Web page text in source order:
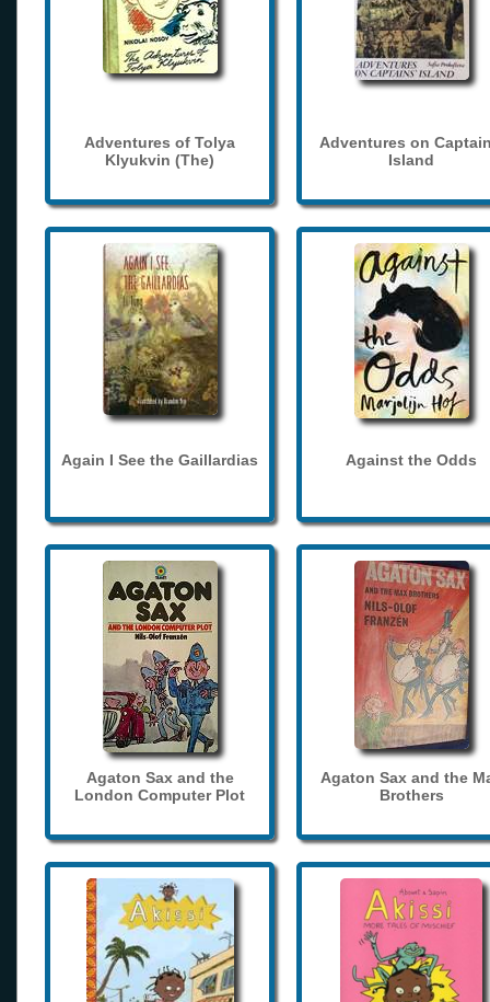
Adventures of Tolya
Klyukvin (The)
Adventures on
Island
Again I See the Gaillardias Against the Odds
Agaton Sax and the
London Computer Plot
Agaton Sax and the
Brothers